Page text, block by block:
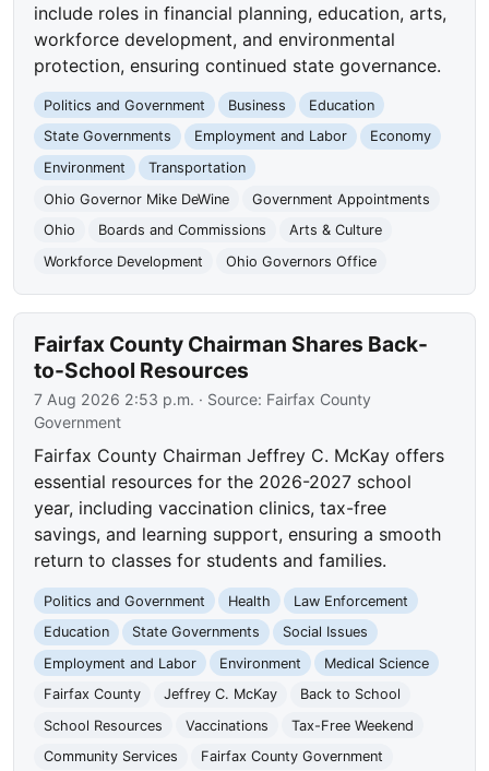
include roles in financial planning, education, arts,
workforce development, and environmental
protection, ensuring continued state governance.
Politics and Government Business
Education
State Governments
Employment and Labor
Economy
Environment
Transportation
Ohio Governor Mike DeWine
Government Appointments
Ohio
Boards and Commissions
Arts & Culture
Workforce Development
Ohio Governors Office
Fairfax County Chairman Shares Back-
to-School Resources
7 Aug 2026 2:53 p.m. · Source: Fairfax County
Government
Fairfax County Chairman Jeffrey C. McKay offers
essential resources for the 2026-2027 school
year, including vaccination clinics, tax-free
savings, and learning support, ensuring a smooth
return to classes for students and families.
Politics and Government Health
Law Enforcement
Education
State Governments
Social Issues
Employment and Labor
Environment
Medical Science
Fairfax County
Jeffrey C. McKay
Back to School
School Resources
Vaccinations
Tax-Free Weekend
Community Services
Fairfax County Government